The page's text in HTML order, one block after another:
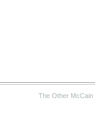
The Other